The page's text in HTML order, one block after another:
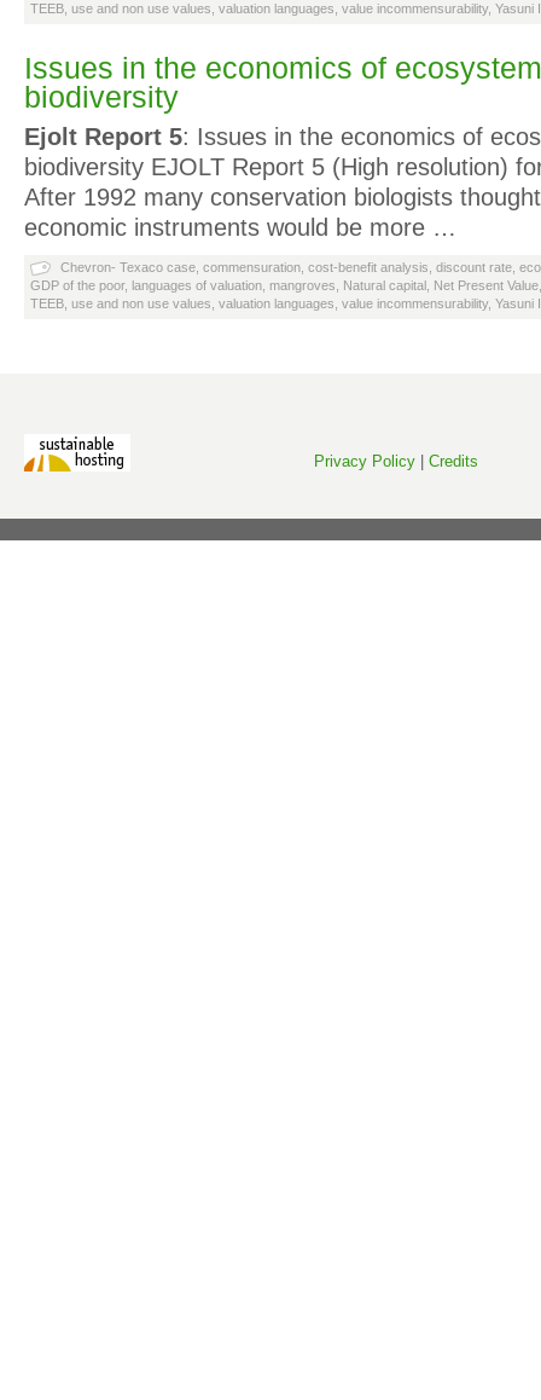
TEEB use and non use values valuation languages value incommensurability, Yasuni
Issues in the economics of
biodiversity
Ejolt Report 5: Issues in the economics of
biodiversity EJOLT Report 5 (High resolution)
After 1992 many conservation biologists
economic instruments would be more …
Chevron- Texaco case commensuration cost-benefit analysis discount rate
GDP of the poor, languages of valuation mangroves Natural capital Net Present Value
TEEB use and non use values valuation languages value incommensurability, Yasuni
Privacy Policy Credits